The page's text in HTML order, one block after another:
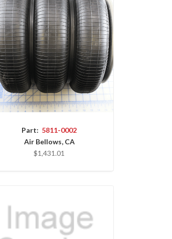
Part: 5811-0002
Air Bellows, CA
$1,431.01